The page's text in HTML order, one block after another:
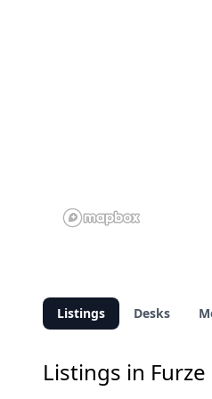
Listings Desks
Listings in